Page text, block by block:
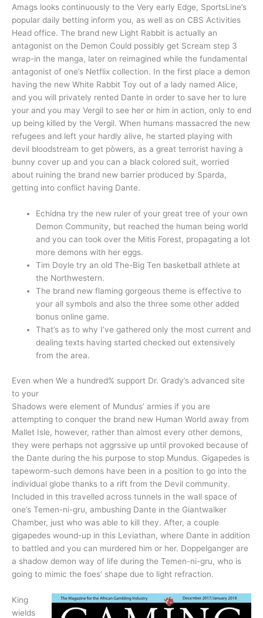
Amags looks continuously to the Very early Edge, SportsLine’s
popular daily betting inform you, as well as on CBS Activities
Head office. The brand new Light Rabbit is actually an
antagonist on the Demon Could possibly get Scream step 3
wrap-in the manga, later on reimagined while the fundamental
antagonist of one’s Netflix collection. In the first place a demon
having the new White Rabbit Toy out of a lady named Alice,
and you will privately rented Dante in order to save her to lure
your and you may Vergil to see her or him in action, only to end
up being killed by the Vergil. When humans massacred the new
refugees and left your hardly alive, he started playing with
devil bloodstream to get pòwers, as a great terrorist having a
bunny cover up and you can a black colored suit, worried
about ruining the brand new barrier produced by Sparda,
getting into conflict having Dante.
Echidna try the new ruler of your great tree of your own
Demon Community, but reached the human being world
and you can took over the Mitis Forest, propagating a lot
more demons with her eggs.
Tim Doyle try an old The-Big Ten basketball athlete at
the Northwestern.
The brand new flaming gorgeous theme is effective to
your all symbols and also the three some other added
bonus online game.
That’s as to why I’ve gathered only the most current and
dealing texts having started checked out extensively
from the area.
Even when We a hundred% support Dr. Grady’s advanced site
to your
Shadows were element of Mundus’ armies if you are
attempting to conquer the brand new Human World away from
Mallet Isle, however, rather than almost every other demons,
they were perhaps not aggrssive up until provoked because of
the Dante during the his purpose to stop Mundus. Gigapedes is
tapeworm-such demons have been in a position to go into the
individual globe thanks to a rift from the Devil community.
Included in this travelled across tunnels in the wall space of
one’s Temen-ni-gru, ambushing Dante in the Giantwalker
Chamber, just who was able to kill they. After, a couple
gigapedes wound-up in this Leviathan, where Dante in addition
to battled and you can murdered him or her. Doppelganger are
a shadow demon way of life during the Temen-ni-gru, who is
going to mimic the foes’ shape due to light refraction.
King
wields